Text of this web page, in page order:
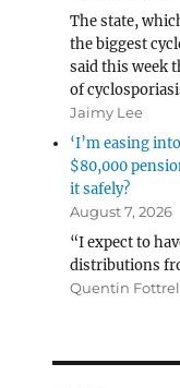
The state,
the biggest
said this week
of
Jaimy Lee
‘I’m easing
$80,000
it safely?
August 7, 2026
“I expect to
distributions
Quentin